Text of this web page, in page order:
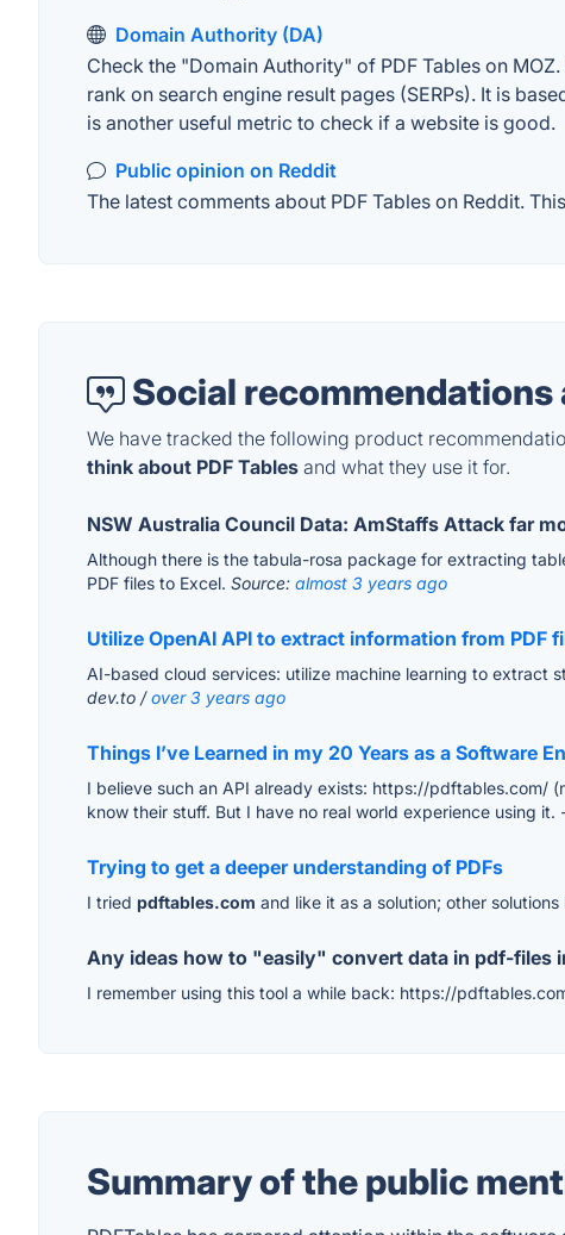
Domain Authority (DA)
Check the "Domain Authority" of PDF Tables on
rank on search engine result pages (SERPs). It is
is another useful metric to check if a website is good.
Public opinion on Reddit
The latest comments about PDF Tables on Reddit.
Social recommendations
We have tracked the following product
think about PDF Tables and what they use it for.
NSW Australia Council Data: AmStaffs Attack far
Although there is the tabula-rosa package for extracting
PDF files to Excel. Source: almost 3 years ago
Utilize OpenAI API to extract information from PDF
AI-based cloud services: utilize machine learning to extract
dev.to /over 3 years ago
Things I’ve Learned in my 20 Years as a Software
I believe such an API already exists: https://pdftables.com/
know their stuff. But I have no real world experience using it.
Trying to get a deeper understanding of PDFs
I tried pdftables.com and like it as a solution; other
Any ideas how to "easily" convert data in pdf-files
I remember using this tool a while back: https://
Summary of the public